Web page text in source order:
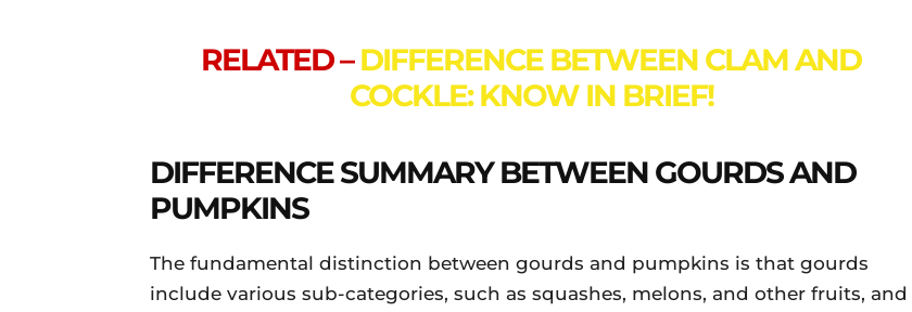
RELATED –DIFFERENCE BETWEEN CLAM AND
COCKLE: KNOW IN BRIEF!
DIFFERENCE SUMMARY BETWEEN GOURDS AND
PUMPKINS
The fundamental distinction between gourds and pumpkins is that gourds
include various sub-categories, such as squashes, melons, and other fruits, and